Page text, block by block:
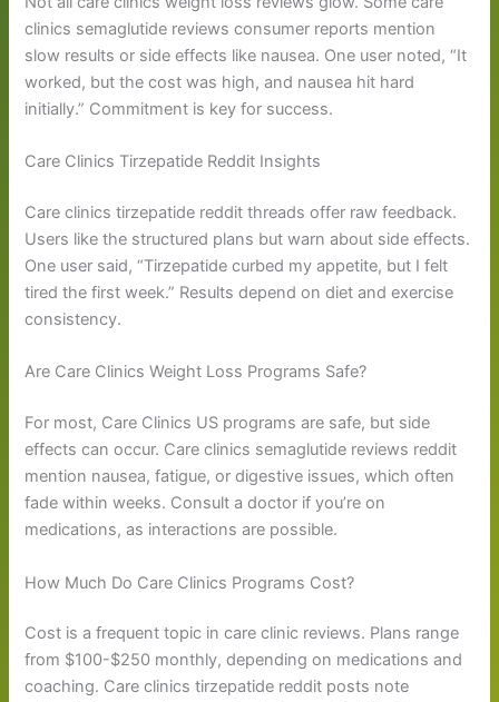
clinics semaglutide reviews consumer reports mention
slow results or side effects like nausea. One user noted, “It
worked, but the cost was high, and nausea hit hard
initially.” Commitment is key for success.
Care Clinics Tirzepatide Reddit Insights
Care clinics tirzepatide reddit threads offer raw feedback.
Users like the structured plans but warn about side effects.
One user said, “Tirzepatide curbed my appetite, but I felt
tired the first week.” Results depend on diet and exercise
consistency.
Are Care Clinics Weight Loss Programs Safe?
For most, Care Clinics US programs are safe, but side
effects can occur. Care clinics semaglutide reviews reddit
mention nausea, fatigue, or digestive issues, which often
fade within weeks. Consult a doctor if you’re on
medications, as interactions are possible.
How Much Do Care Clinics Programs Cost?
Cost is a frequent topic in care clinic reviews. Plans range
from $100-$250 monthly, depending on medications and
coaching. Care clinics tirzepatide reddit posts note